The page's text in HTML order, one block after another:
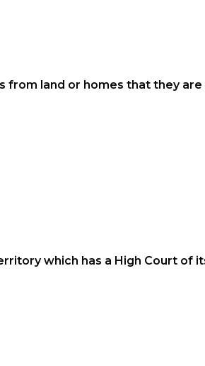
from land or homes that they are
which has a High Court of